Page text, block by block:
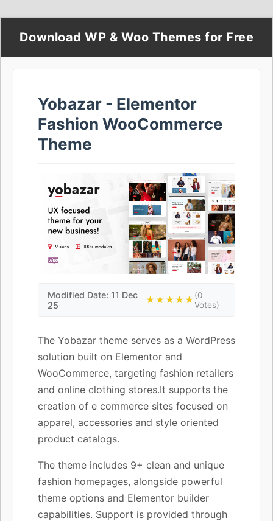
Download WP & Woo Themes for Free
Yobazar - Elementor
Fashion WooCommerce
Theme
Modified Date: 11 Dec
25
★★★★★(0
Votes)
The Yobazar theme serves as a WordPress
solution built on Elementor and
WooCommerce, targeting fashion retailers
and online clothing stores.It supports the
creation of e commerce sites focused on
apparel, accessories and style oriented
product catalogs.
The theme includes 9+ clean and unique
fashion homepages, alongside powerful
theme options and Elementor builder
capabilities. Support is provided through